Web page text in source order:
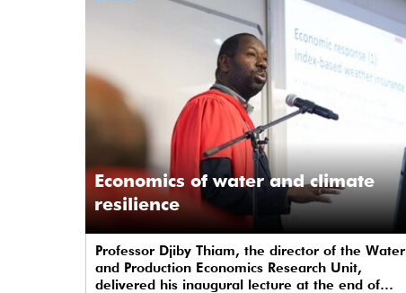
Economics of water and climate
resilience
Professor Djiby Thiam, the director of the Water
and Production Economics Research Unit,
delivered his inaugural lecture at the end of